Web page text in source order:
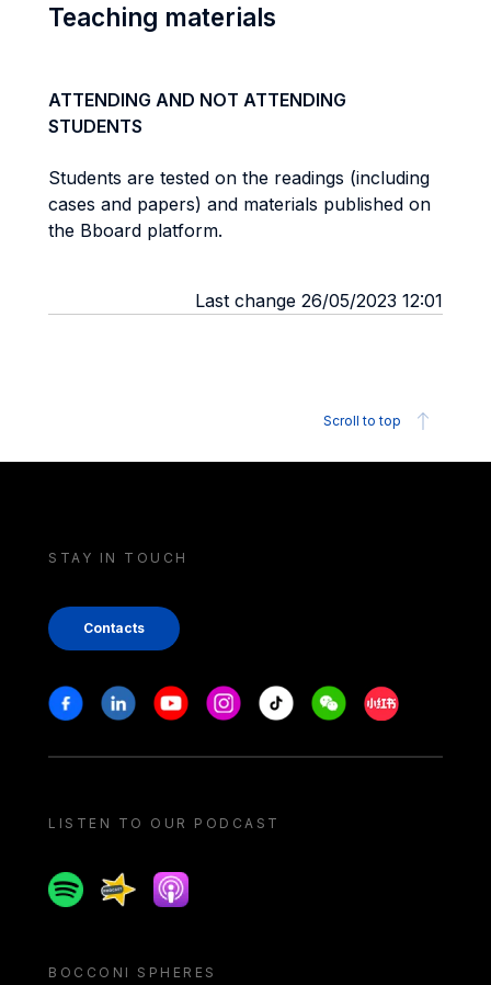
Teaching materials
ATTENDING AND NOT ATTENDING
STUDENTS
Students are tested on the readings (including
cases and papers) and materials published on
the Bboard platform.
Last change 26/05/2023 12:01
Scroll to top
STAY IN TOUCH
Contacts
Stay in touch
FacebookLinkedinYoutubeInstagram
Tiktok WeechatXiaohongshu/
LISTEN TO OUR PODCAST
SpotifySpreakerApple podcast
BOCCONI SPHERES